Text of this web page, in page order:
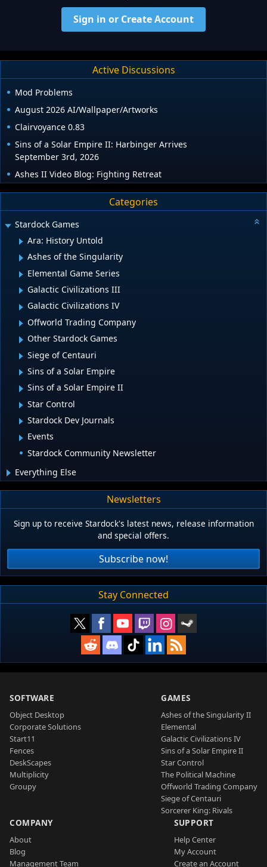
Sign in or Create Account
Active Discussions
Mod Problems
August 2026 AI/Wallpaper/Artworks
Clairvoyance 0.83
Sins of a Solar Empire II: Harbinger Arrives
September 3rd, 2026
Ashes II Video Blog: Fighting Retreat
Categories
Stardock Games
Ara: History Untold
Ashes of the Singularity
Elemental Game Series
Galactic Civilizations III
Galactic Civilizations IV
Offworld Trading Company
Other Stardock Games
Siege of Centauri
Sins of a Solar Empire
Sins of a Solar Empire II
Star Control
Stardock Dev Journals
Events
Stardock Community Newsletter
Everything Else
Newsletters
Sign up to receive Stardock's latest news, release information
and special offers.
Subscribe now!
Stay Connected
SOFTWARE
Object Desktop
Corporate Solutions
Start11
Fences
DeskScapes
Multiplicity
Groupy
GAMES
Ashes of the Singularity II
Elemental
Galactic Civilizations IV
Sins of a Solar Empire II
Star Control
The Political Machine
Offworld Trading Company
Siege of Centauri
Sorcerer King: Rivals
COMPANY
About
Blog
Management Team
SUPPORT
Help Center
My Account
Create an Account